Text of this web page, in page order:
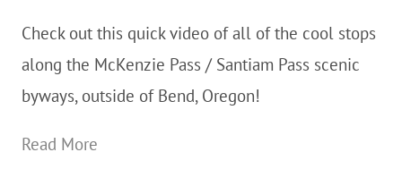
Wet!
Check out this quick video of all of the cool stops
along the McKenzie Pass / Santiam Pass scenic
byways, outside of Bend, Oregon!
Read More